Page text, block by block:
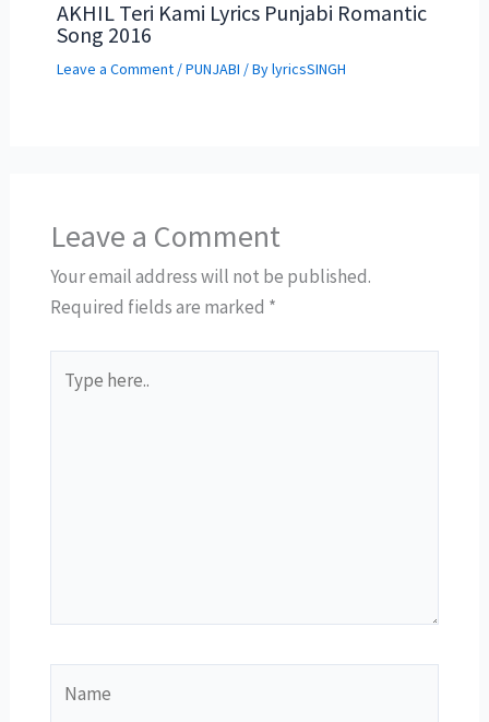
AKHIL Teri Kami Lyrics Punjabi Romantic
Song 2016
Leave a Comment /PUNJABI / BylyricsSINGH
Leave a Comment
Your email address will not be published.
Required fields are marked *
here..